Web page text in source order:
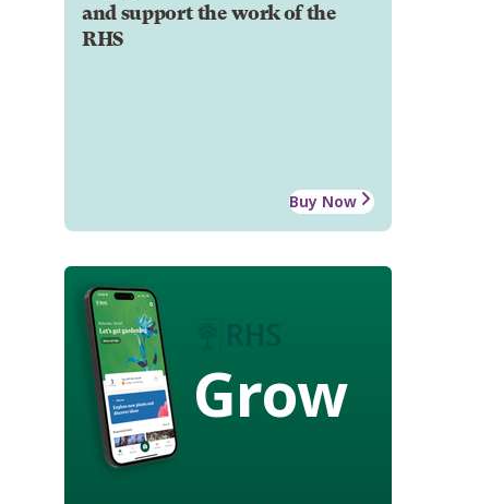
and support the work of the
RHS
Buy Now
Grow